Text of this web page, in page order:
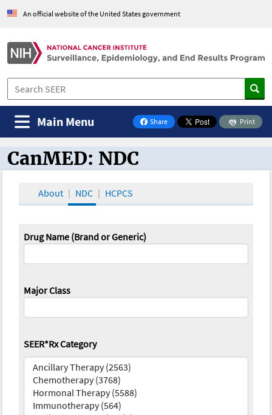
An official website of the United States government
Share
on Facebook
Print
Main Menu
CanMED and the Oncology Toolbox
CanMED: NDC
About NDC HCPCS
Drug Name (Brand or Generic)
Major Class
SEER*Rx Category